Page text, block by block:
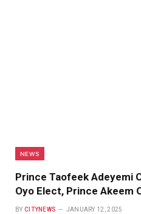
NEWS
Prince Taofeek Adeyemi
Oyo Elect, Prince Akeem
BY CITYNEWS JANUARY 12, 2025